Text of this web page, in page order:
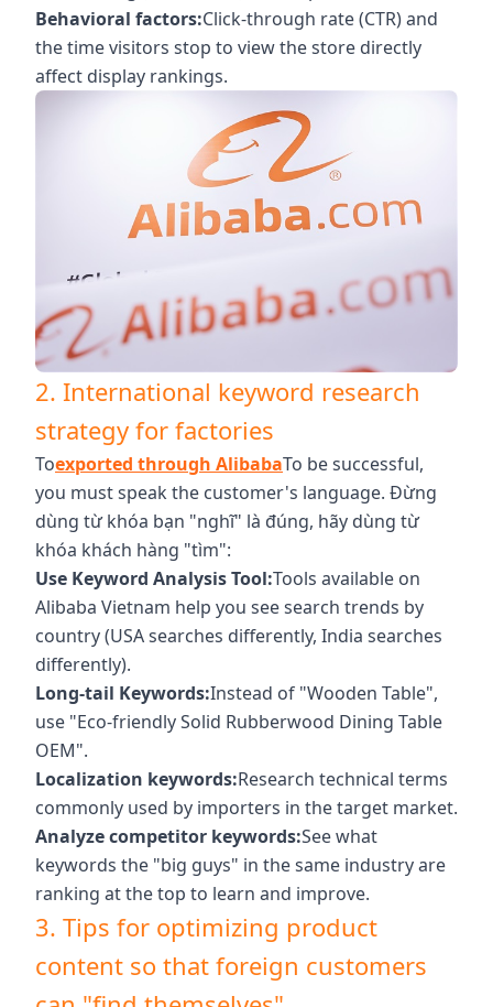
Behavioral factors:Click-through rate (CTR) and
the time visitors stop to view the store directly
affect display rankings.
2. International keyword research
strategy for factories
Toexported through AlibabaTo be successful,
you must speak the customer's language. Đừng
dùng từ khóa bạn "nghĩ" là đúng, hãy dùng từ
khóa khách hàng "tìm":
Use Keyword Analysis Tool:Tools available on
Alibaba Vietnam help you see search trends by
country (USA searches differently, India searches
differently).
Long-tail Keywords:Instead of "Wooden Table",
use "Eco-friendly Solid Rubberwood Dining Table
OEM".
Localization keywords:Research technical terms
commonly used by importers in the target market.
Analyze competitor keywords:See what
keywords the "big guys" in the same industry are
ranking at the top to learn and improve.
3. Tips for optimizing product
content so that foreign customers